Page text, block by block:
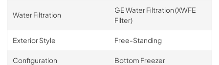
Water Filtration
GE Water Filtration (XWFE
Filter)
Exterior Style Free-Standing
Configuration Bottom Freezer